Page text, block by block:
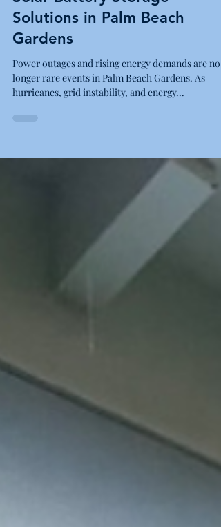
Solar Battery Storage
Solutions in Palm Beach
Gardens
Power outages and rising energy demands are no
longer rare events in Palm Beach Gardens. As